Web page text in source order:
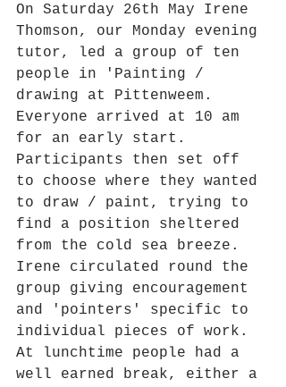
On Saturday 26th May Irene
Thomson, our Monday evening
tutor, led a group of ten
people in 'Painting /
drawing at Pittenweem.
Everyone arrived at 10 am
for an early start.
Participants then set off
to choose where they wanted
to draw / paint, trying to
find a position sheltered
from the cold sea breeze.
Irene circulated round the
group giving encouragement
and 'pointers' specific to
individual pieces of work.
At lunchtime people had a
well earned break, either a